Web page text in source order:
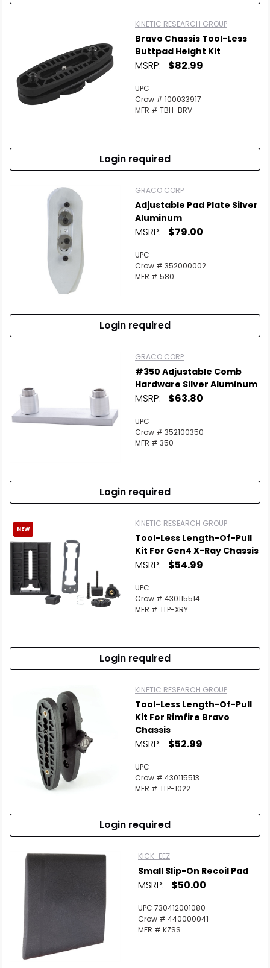
KINETIC RESEARCH GROUP
Bravo Chassis Tool-Less
Buttpad Height Kit
MSRP: $82.99
UPC
Crow # 100033917
MFR # TBH-BRV
Login required
GRACO CORP
Adjustable Pad Plate Silver
Aluminum
MSRP: $79.00
UPC
Crow # 352000002
MFR # 580
Login required
GRACO CORP
#350 Adjustable Comb
Hardware Silver Aluminum
MSRP: $63.80
UPC
Crow # 352100350
MFR # 350
Login required
NEW
KINETIC RESEARCH GROUP
Tool-Less Length-Of-Pull
Kit For Gen4 X-Ray Chassis
MSRP: $54.99
UPC
Crow # 430115514
MFR # TLP-XRY
Login required
KINETIC RESEARCH GROUP
Tool-Less Length-Of-Pull
Kit For Rimfire Bravo
Chassis
MSRP: $52.99
UPC
Crow # 430115513
MFR # TLP-1022
Login required
KICK-EEZ
Small Slip-On Recoil Pad
MSRP: $50.00
UPC 730412001080
Crow # 440000041
MFR # KZSS